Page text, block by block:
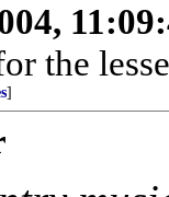
the
]